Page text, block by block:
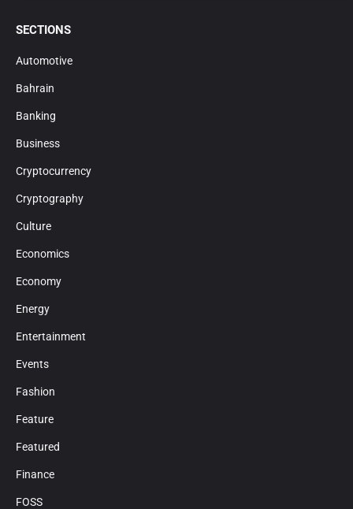
SECTIONS
Automotive
Bahrain
Banking
Business
Cryptocurrency
Cryptography
Culture
Economics
Economy
Energy
Entertainment
Events
Fashion
Feature
Featured
Finance
FOSS